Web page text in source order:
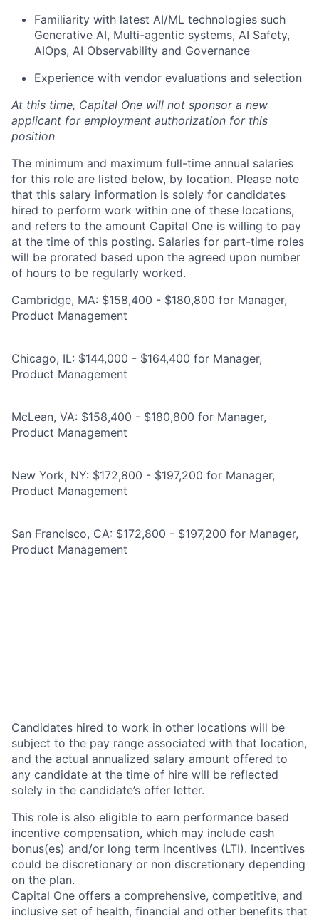
Familiarity with latest AI/ML technologies such
Generative AI, Multi-agentic systems, AI Safety,
AIOps, AI Observability and Governance
Experience with vendor evaluations and selection
At this time, Capital One will not sponsor a new
applicant for employment authorization for this
position
The minimum and maximum full-time annual salaries
for this role are listed below, by location. Please note
that this salary information is solely for candidates
hired to perform work within one of these locations,
and refers to the amount Capital One is willing to pay
at the time of this posting. Salaries for part-time roles
will be prorated based upon the agreed upon number
of hours to be regularly worked.
Cambridge, MA: $158,400 - $180,800 for Manager,
Product Management
Chicago, IL: $144,000 - $164,400 for Manager,
Product Management
McLean, VA: $158,400 - $180,800 for Manager,
Product Management
New York, NY: $172,800 - $197,200 for Manager,
Product Management
San Francisco, CA: $172,800 - $197,200 for Manager,
Product Management
Candidates hired to work in other locations will be
subject to the pay range associated with that location,
and the actual annualized salary amount offered to
any candidate at the time of hire will be reflected
solely in the candidate’s offer letter.
This role is also eligible to earn performance based
incentive compensation, which may include cash
bonus(es) and/or long term incentives (LTI). Incentives
could be discretionary or non discretionary depending
on the plan.
Capital One offers a comprehensive, competitive, and
inclusive set of health, financial and other benefits that